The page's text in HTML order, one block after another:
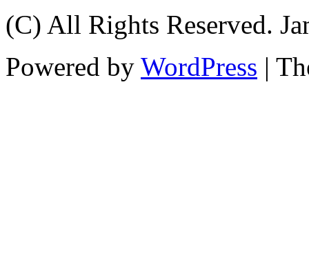
(C) All Rights Reserved.
Powered by WordPress |